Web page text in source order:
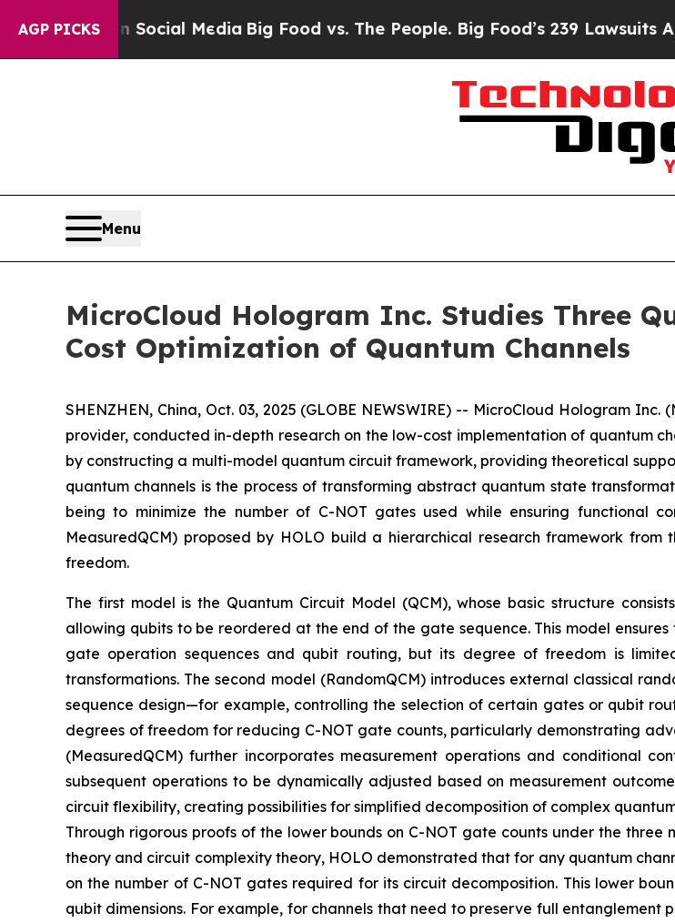
AGP PICKS
on Social MediaBig Food vs. The People. Big Food’s 239 Lawsuits Against
Menu
MicroCloud Hologram Inc. Studies Three
Cost Optimization of Quantum Channels
SHENZHEN, China, Oct. 03, 2025 (GLOBE NEWSWIRE) -- MicroCloud Hologram
provider, conducted in-depth research on the low-cost implementation of quantum
by constructing a multi-model quantum circuit framework, providing theoretical
quantum channels is the process of transforming abstract quantum state
being to minimize the number of C-NOT gates used while ensuring functional
MeasuredQCM) proposed by HOLO build a hierarchical research framework
freedom.
The first model is the Quantum Circuit Model (QCM), whose basic structure
allowing qubits to be reordered at the end of the gate sequence. This model
gate operation sequences and qubit routing, but its degree of freedom is
transformations. The second model (RandomQCM) introduces external classical
sequence design—for example, controlling the selection of certain gates or qubit
degrees of freedom for reducing C-NOT gate counts, particularly demonstrating
(MeasuredQCM) further incorporates measurement operations and conditional
subsequent operations to be dynamically adjusted based on measurement
circuit flexibility, creating possibilities for simplified decomposition of complex
Through rigorous proofs of the lower bounds on C-NOT gate counts under the
theory and circuit complexity theory, HOLO demonstrated that for any quantum
on the number of C-NOT gates required for its circuit decomposition. This lower
qubit dimensions. For example, for channels that need to preserve full